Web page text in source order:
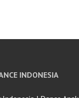
INDONESIA